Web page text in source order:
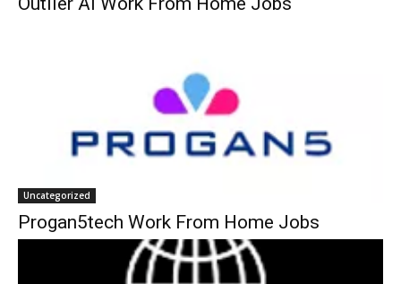
Uncategorized
Progan5tech Work From Home Jobs